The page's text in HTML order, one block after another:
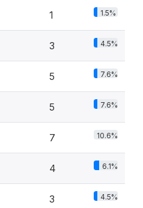
1 1.5%
3 4.5%
5 7.6%
5 7.6%
7 10.6%
4 6.1%
3 4.5%